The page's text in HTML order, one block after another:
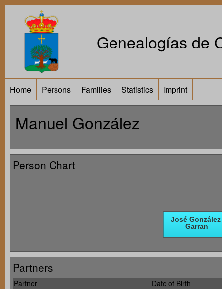
Genealogías de
Home Persons Families Statistics Imprint
Manuel González
Person Chart
Partners
Partner
Date of Birth